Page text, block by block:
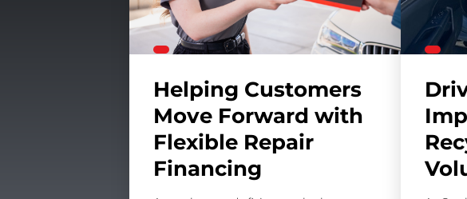
Helping Customers
Move Forward with
Flexible Repair
Financing